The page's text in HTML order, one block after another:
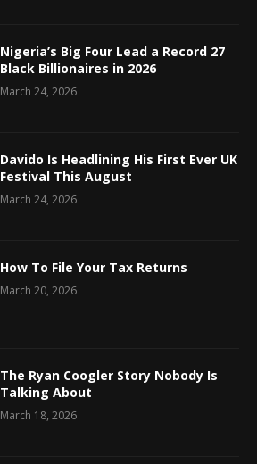
Nigeria’s Big Four Lead a Record 27
Black Billionaires in 2026
March 24, 2026
Davido Is Headlining His First Ever UK
Festival This August
March 24, 2026
How To File Your Tax Returns
March 20, 2026
The Ryan Coogler Story Nobody Is
Talking About
March 18, 2026